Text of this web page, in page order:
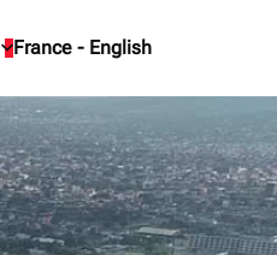
France - English
keyboard_arrow_down